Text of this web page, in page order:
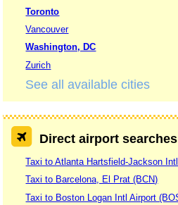
Toronto
Vancouver
Washington, DC
Zurich
See all available cities
Direct airport searches
Taxi to Atlanta Hartsfield-Jackson
Taxi to Barcelona, El Prat (BCN)
Taxi to Boston Logan Intl Airport